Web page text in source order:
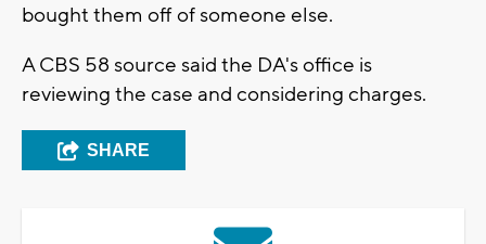
bought them off of someone else.
A CBS 58 source said the DA's office is
reviewing the case and considering charges.
SHARE